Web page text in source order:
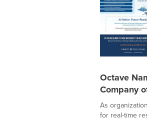
Octave
Company
As
for real-time